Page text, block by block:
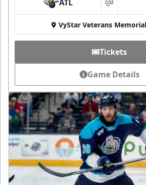
ATL at
VyStar Veterans
Tickets
Game Details